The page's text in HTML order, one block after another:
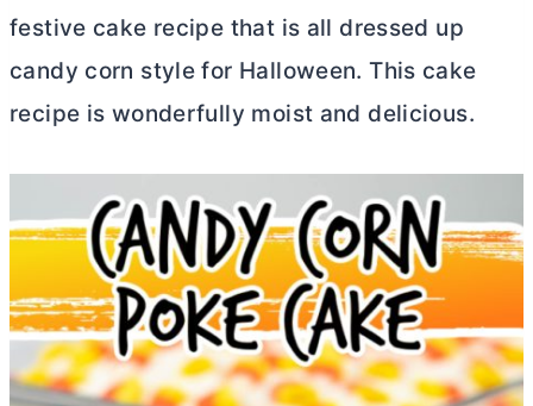
festive cake recipe that is all dressed up
candy corn style for Halloween. This cake
recipe is wonderfully moist and delicious.